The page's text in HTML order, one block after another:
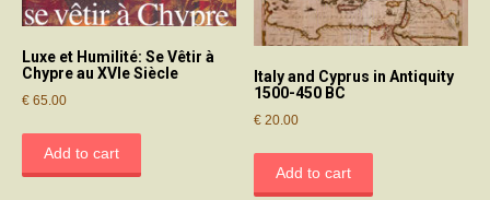
Luxe et Humilité: Se Vêtir à
Chypre au XVIe Siècle
€ 65.00
Add to cart
Italy and Cyprus in Antiquity
1500-450 BC
€ 20.00
Add to cart